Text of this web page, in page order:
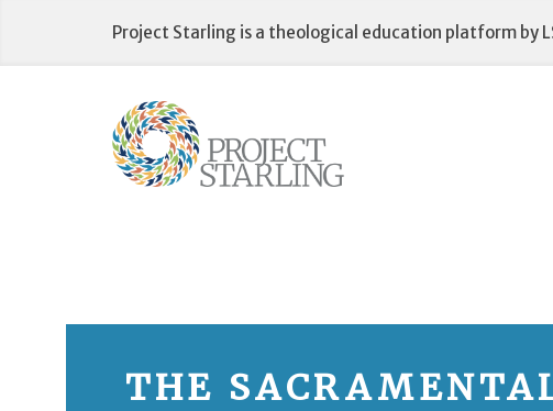
content
Project Starling is a theological education platform by
THE